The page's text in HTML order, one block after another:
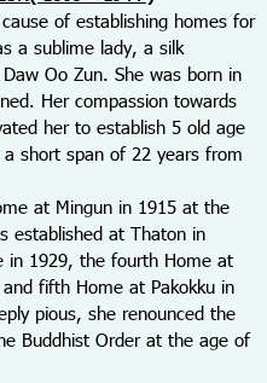
of establishing homes for
a sublime lady, a silk
Oo Zun. She was born in
Her compassion towards
her to establish 5 old age
short span of 22 years from
at Mingun in 1915 at the
established at Thaton in
in 1929, the fourth Home at
fifth Home at Pakokku in
pious, she renounced the
Buddhist Order at the age of